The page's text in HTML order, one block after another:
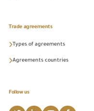
Trade agreements
Types of agreements
Agreements countries
Follow us